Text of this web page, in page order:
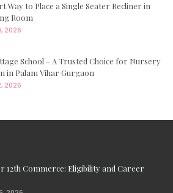
Way to Place a Single Seater Recliner in
Room
2026
School – A Trusted Choice for Nursery
in Palam Vihar Gurgaon
2026
12th Commerce: Eligibility and Career